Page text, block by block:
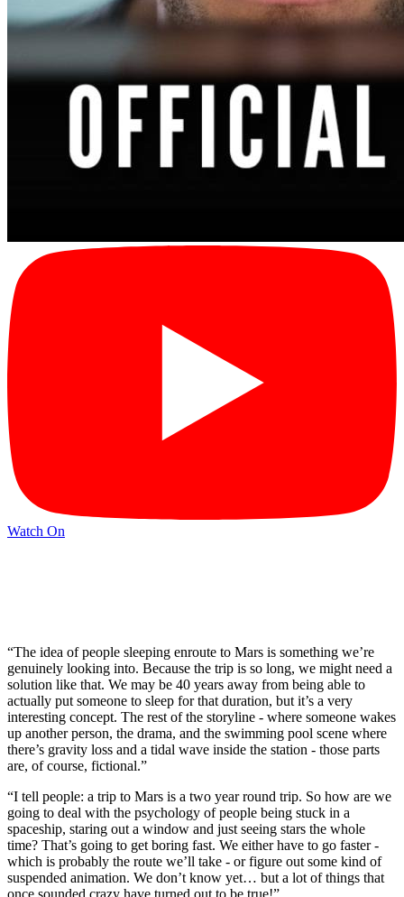
Watch On
“The idea of people sleeping enroute to Mars is something we’re
genuinely looking into. Because the trip is so long, we might need a
solution like that. We may be 40 years away from being able to
actually put someone to sleep for that duration, but it’s a very
interesting concept. The rest of the storyline - where someone wakes
up another person, the drama, and the swimming pool scene where
there’s gravity loss and a tidal wave inside the station - those parts
are, of course, fictional.”
“I tell people: a trip to Mars is a two year round trip. So how are we
going to deal with the psychology of people being stuck in a
spaceship, staring out a window and just seeing stars the whole
time? That’s going to get boring fast. We either have to go faster -
which is probably the route we’ll take - or figure out some kind of
suspended animation. We don’t know yet… but a lot of things that